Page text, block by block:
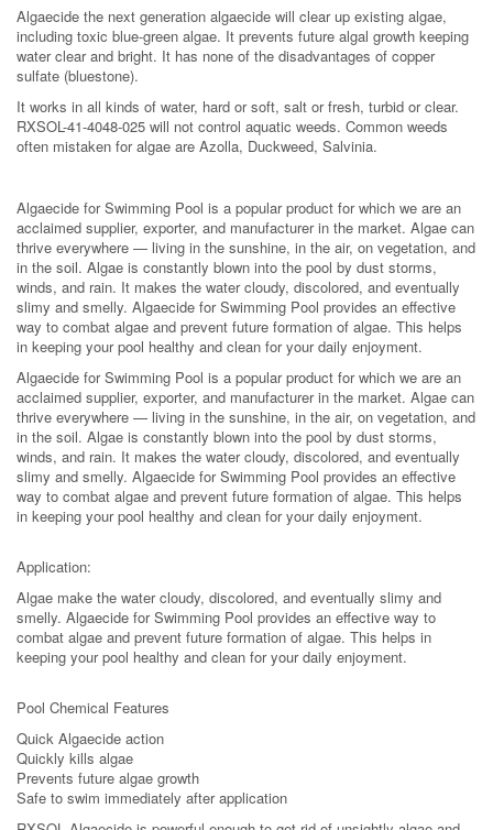
Algaecide the next generation algaecide will clear up existing algae,
including toxic blue-green algae. It prevents future algal growth keeping
water clear and bright. It has none of the disadvantages of copper
sulfate (bluestone).
It works in all kinds of water, hard or soft, salt or fresh, turbid or clear.
RXSOL-41-4048-025 will not control aquatic weeds. Common weeds
often mistaken for algae are Azolla, Duckweed, Salvinia.
Algaecide for Swimming Pool is a popular product for which we are an
acclaimed supplier, exporter, and manufacturer in the market. Algae can
thrive everywhere — living in the sunshine, in the air, on vegetation, and
in the soil. Algae is constantly blown into the pool by dust storms,
winds, and rain. It makes the water cloudy, discolored, and eventually
slimy and smelly. Algaecide for Swimming Pool provides an effective
way to combat algae and prevent future formation of algae. This helps
in keeping your pool healthy and clean for your daily enjoyment.
Algaecide for Swimming Pool is a popular product for which we are an
acclaimed supplier, exporter, and manufacturer in the market. Algae can
thrive everywhere — living in the sunshine, in the air, on vegetation, and
in the soil. Algae is constantly blown into the pool by dust storms,
winds, and rain. It makes the water cloudy, discolored, and eventually
slimy and smelly. Algaecide for Swimming Pool provides an effective
way to combat algae and prevent future formation of algae. This helps
in keeping your pool healthy and clean for your daily enjoyment.
Application:
Algae make the water cloudy, discolored, and eventually slimy and
smelly. Algaecide for Swimming Pool provides an effective way to
combat algae and prevent future formation of algae. This helps in
keeping your pool healthy and clean for your daily enjoyment.
Pool Chemical Features
Quick Algaecide action
Quickly kills algae
Prevents future algae growth
Safe to swim immediately after application